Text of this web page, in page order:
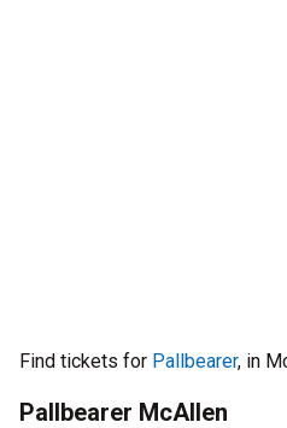
Find tickets for Pallbearer, in
Pallbearer McAllen